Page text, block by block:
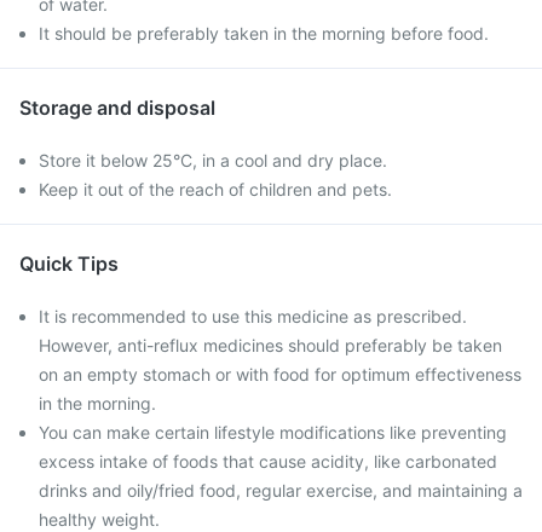
of water.
It should be preferably taken in the morning before food.
Storage and disposal
Store it below 25°C, in a cool and dry place.
Keep it out of the reach of children and pets.
Quick Tips
It is recommended to use this medicine as prescribed.
However, anti-reflux medicines should preferably be taken
on an empty stomach or with food for optimum effectiveness
in the morning.
You can make certain lifestyle modifications like preventing
excess intake of foods that cause acidity, like carbonated
drinks and oily/fried food, regular exercise, and maintaining a
healthy weight.